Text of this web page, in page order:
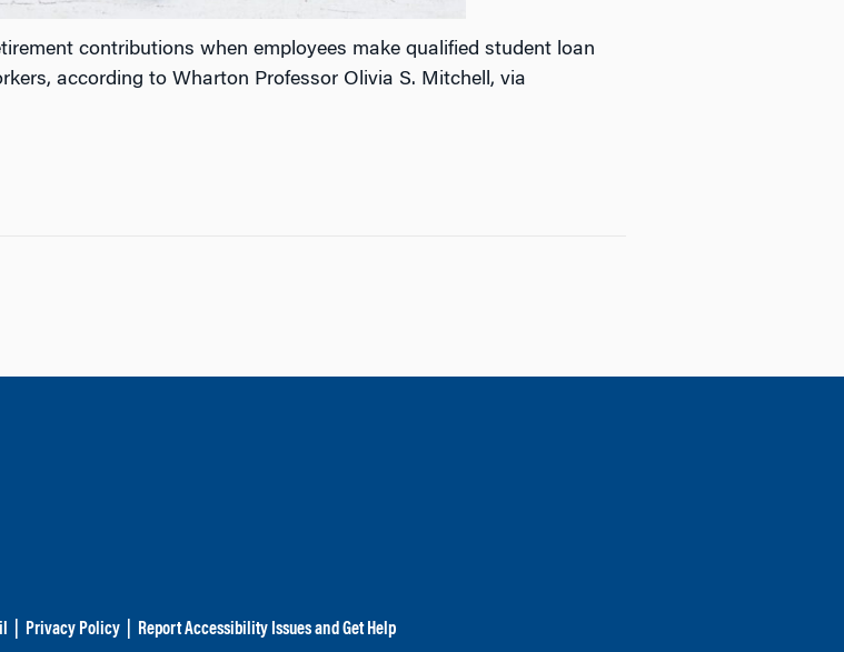
contributions when employees make qualified student loan
according to Wharton Professor Olivia S. Mitchell, via
Privacy Policy| Report Accessibility Issues and Get Help